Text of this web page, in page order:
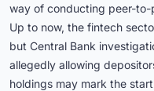
way of conducting peer-to-
Up to now, the fintech
but Central Bank
allegedly allowing
holdings may mark the